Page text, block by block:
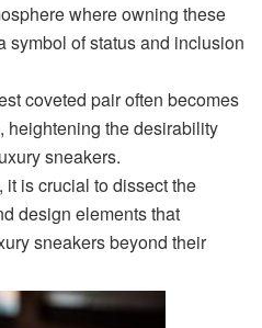
where owning these
symbol of status and inclusion
coveted pair often becomes
heightening the desirability
sneakers.
it is crucial to dissect the
design elements that
sneakers beyond their